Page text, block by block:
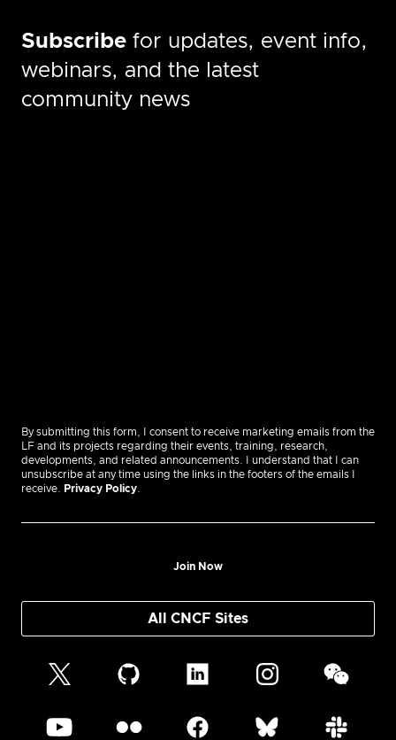
Subscribe for updates, event info,
webinars, and the latest
community news
By submitting this form, I consent to receive marketing emails from the
LF and its projects regarding their events, training, research,
developments, and related announcements. I understand that I can
unsubscribe at any time using the links in the footers of the emails I
receive.
Privacy Policy
Join Now
All CNCF Sites